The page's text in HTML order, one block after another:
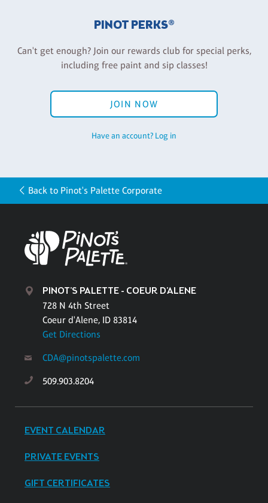
PINOT PERKS®
Can't get enough? Join our rewards club for special perks,
including free paint and sip classes!
JOIN NOW
Have an account? Log in
Back to Pinot's Palette Corporate
PINOT'S PALETTE - COEUR D'ALENE
728 N 4th Street
Coeur d'Alene, ID 83814
Get Directions
CDA@pinotspalette.com
509.903.8204
EVENT CALENDAR
PRIVATE EVENTS
GIFT CERTIFICATES